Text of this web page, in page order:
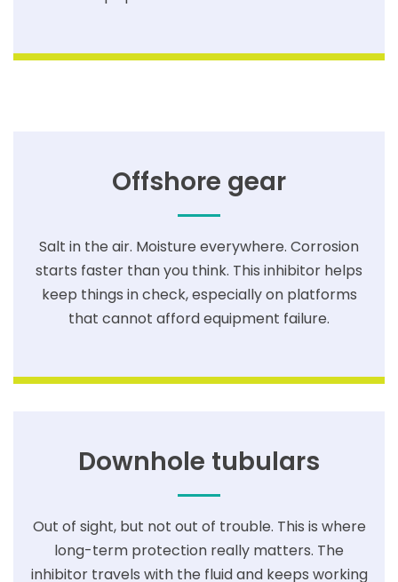
Offshore gear
Salt in the air. Moisture everywhere. Corrosion
starts faster than you think. This inhibitor helps
keep things in check, especially on platforms
that cannot afford equipment failure.
Downhole tubulars
Out of sight, but not out of trouble. This is where
long-term protection really matters. The
inhibitor travels with the fluid and keeps working